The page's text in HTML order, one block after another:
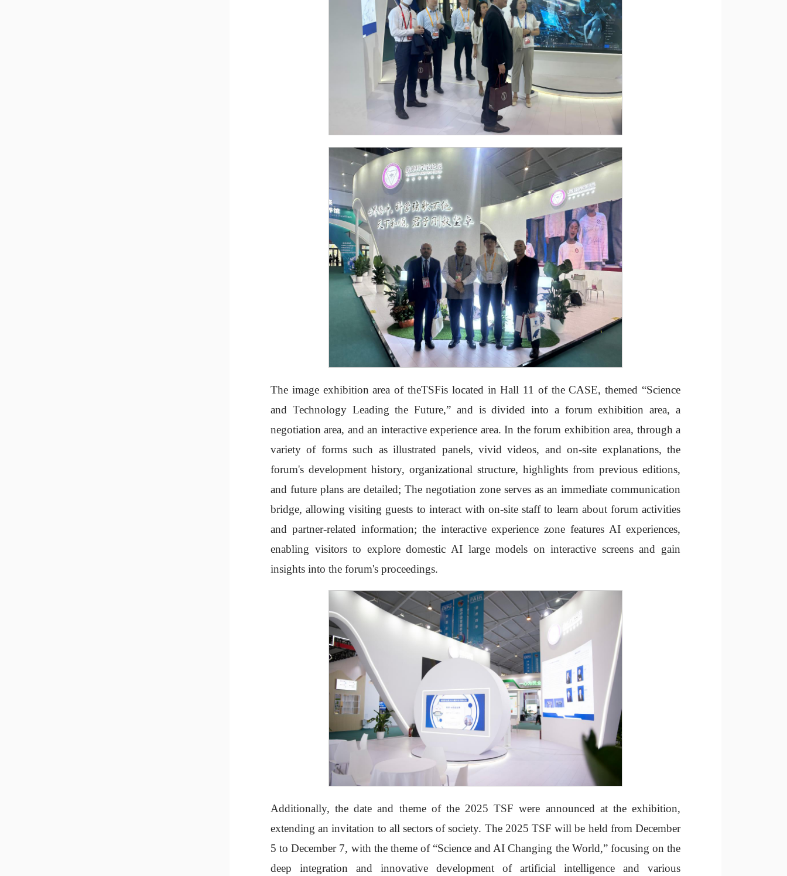
The image exhibition area of theTSFis located in Hall 11 of the CASE, themed “Science
and Technology Leading the Future,” and is divided into a forum exhibition area, a
negotiation area, and an interactive experience area. In the forum exhibition area, through a
variety of forms such as illustrated panels, vivid videos, and on-site explanations, the
forum's development history, organizational structure, highlights from previous editions,
and future plans are detailed; The negotiation zone serves as an immediate communication
bridge, allowing visiting guests to interact with on-site staff to learn about forum activities
and partner-related information; the interactive experience zone features AI experiences,
enabling visitors to explore domestic AI large models on interactive screens and gain
insights into the forum's proceedings.
Additionally, the date and theme of the 2025 TSF were announced at the exhibition,
extending an invitation to all sectors of society. The 2025 TSF will be held from December
5 to December 7, with the theme of “Science and AI Changing the World,” focusing on the
deep integration and innovative development of artificial intelligence and various